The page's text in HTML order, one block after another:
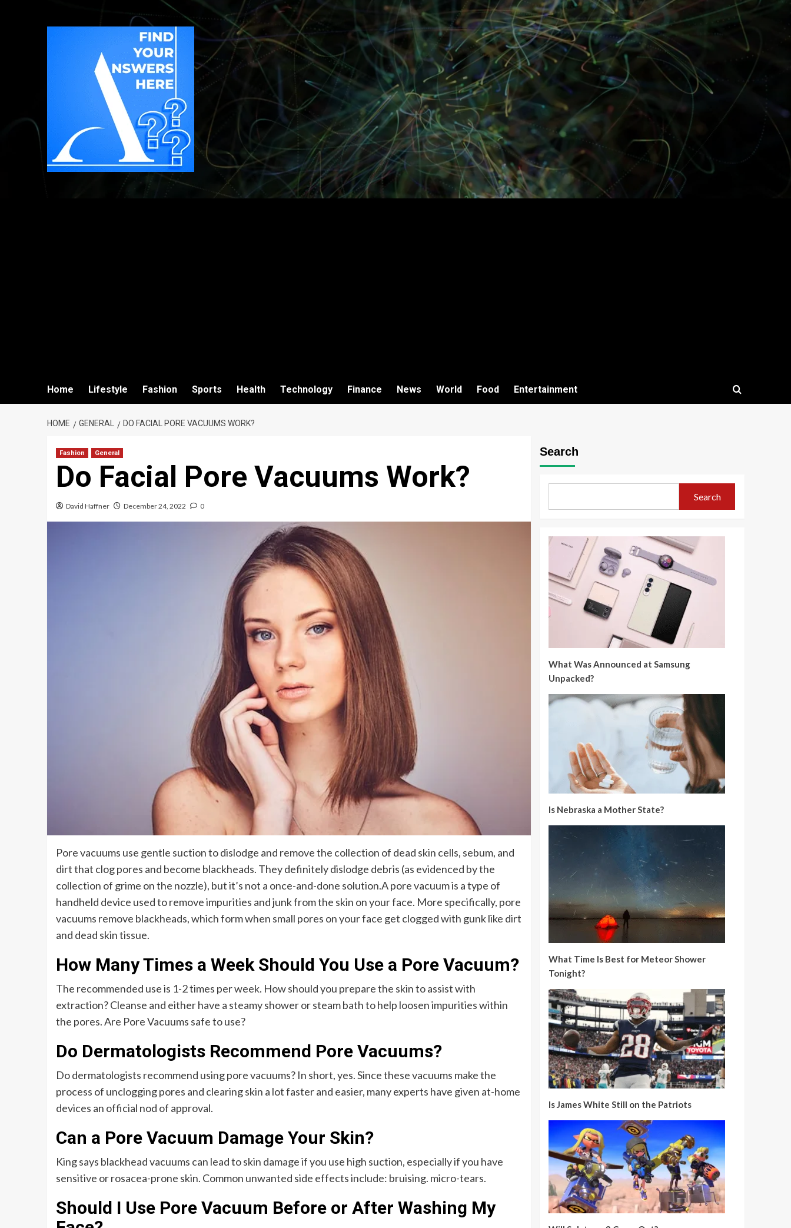
Home Lifestyle Fashion Sports Health Technology Finance News World Food Entertainment
HOME GENERAL DO FACIAL PORE VACUUMS WORK?
Fashion General
Do Facial Pore Vacuums Work?
David Haffner December 24, 2022 0
Pore vacuums use gentle suction to dislodge and remove the collection of dead skin cells, sebum, and
dirt that clog pores and become blackheads. They definitely dislodge debris (as evidenced by the
collection of grime on the nozzle), but it’s not a once-and-done solution.A pore vacuum is a type of
handheld device used to remove impurities and junk from the skin on your face. More specifically, pore
vacuums remove blackheads, which form when small pores on your face get clogged with gunk like dirt
and dead skin tissue.
How Many Times a Week Should You Use a Pore Vacuum?
The recommended use is 1-2 times per week. How should you prepare the skin to assist with
extraction? Cleanse and either have a steamy shower or steam bath to help loosen impurities within
the pores. Are Pore Vacuums safe to use?
Do Dermatologists Recommend Pore Vacuums?
Do dermatologists recommend using pore vacuums? In short, yes. Since these vacuums make the
process of unclogging pores and clearing skin a lot faster and easier, many experts have given at-home
devices an official nod of approval.
Can a Pore Vacuum Damage Your Skin?
King says blackhead vacuums can lead to skin damage if you use high suction, especially if you have
sensitive or rosacea-prone skin. Common unwanted side effects include: bruising. micro-tears.
Should I Use Pore Vacuum Before or After Washing My
Search
Search
What Was Announced at Samsung
Unpacked?
Is Nebraska a Mother State?
What Time Is Best for Meteor Shower
Tonight?
Is James White Still on the Patriots